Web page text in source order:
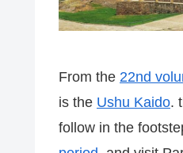
From the 22nd
is the Ushu Kaido.
follow in the